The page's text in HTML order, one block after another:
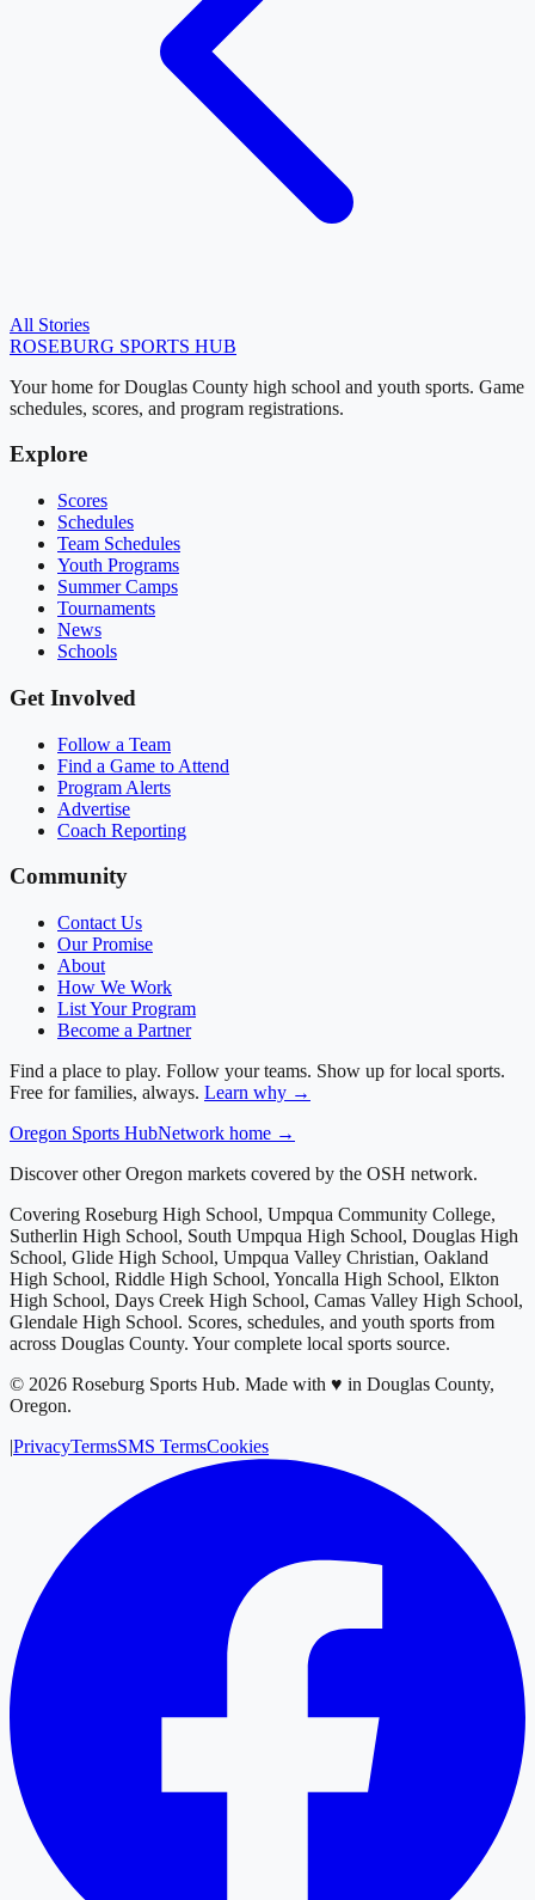
All Stories
ROSEBURG SPORTS HUB
Your home for Douglas County high school and youth sports. Game
schedules, scores, and program registrations.
Explore
Scores
Schedules
Team Schedules
Youth Programs
Summer Camps
Tournaments
News
Schools
Get Involved
Follow a Team
Find a Game to Attend
Program Alerts
Advertise
Coach Reporting
Community
Contact Us
Our Promise
About
How We Work
List Your Program
Become a Partner
Find a place to play. Follow your teams. Show up for local sports.
Free for families, always. Learn why →
Oregon Sports HubNetwork home →
Discover other Oregon markets covered by the OSH network.
Covering Roseburg High School, Umpqua Community College,
Sutherlin High School, South Umpqua High School, Douglas High
School, Glide High School, Umpqua Valley Christian, Oakland
High School, Riddle High School, Yoncalla High School, Elkton
High School, Days Creek High School, Camas Valley High School,
Glendale High School. Scores, schedules, and youth sports from
across Douglas County. Your complete local sports source.
© 2026 Roseburg Sports Hub. Made with ♥ in Douglas County,
Oregon.
|PrivacyTermsSMS TermsCookies